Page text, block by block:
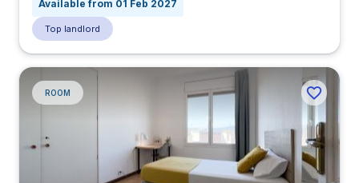
Available from 01 Feb 2027
Top landlord
ROOM